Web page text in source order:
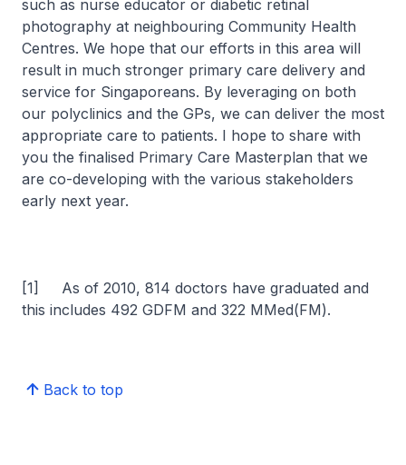
such as nurse educator or diabetic retinal
photography at neighbouring Community Health
Centres. We hope that our efforts in this area will
result in much stronger primary care delivery and
service for Singaporeans. By leveraging on both
our polyclinics and the GPs, we can deliver the most
appropriate care to patients. I hope to share with
you the finalised Primary Care Masterplan that we
are co-developing with the various stakeholders
early next year.
[1] As of 2010, 814 doctors have graduated and
this includes 492 GDFM and 322 MMed(FM).
Back to top